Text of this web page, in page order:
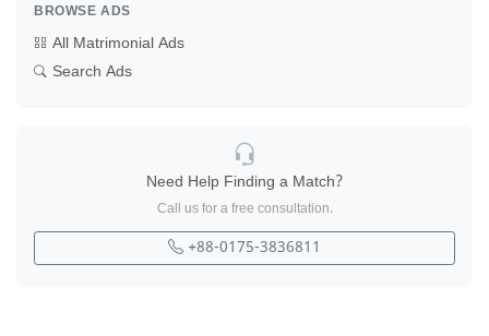
BROWSE ADS
All Matrimonial Ads
Search Ads
Need Help Finding a Match?
Call us for a free consultation.
+88-0175-3836811